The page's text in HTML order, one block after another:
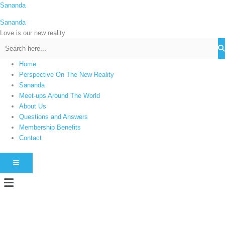
Skip
content
Sananda
Sananda
Love is our new reality
Home
Perspective On The New Reality
Sananda
Meet-ups Around The World
About Us
Questions and Answers
Membership Benefits
Contact
HAMBURGER TOGGLE MENU
Menu
C
t
e
s